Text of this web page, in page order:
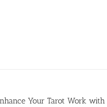
Your Tarot Work